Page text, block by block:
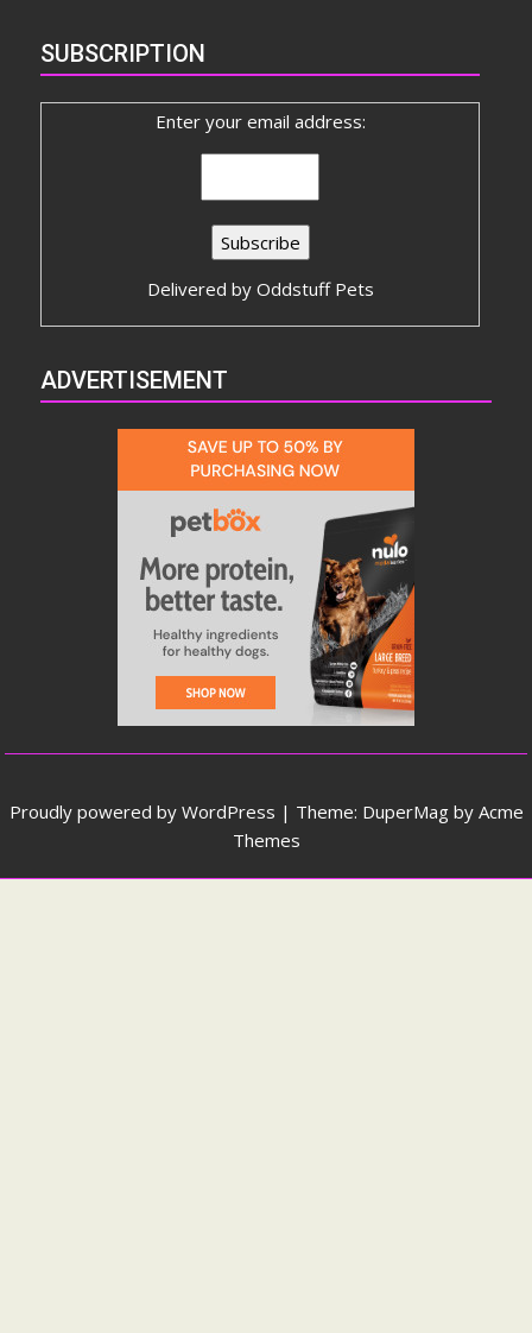
SUBSCRIPTION
Enter your email address:
Delivered by Oddstuff Pets
ADVERTISEMENT
Proudly powered by WordPress | Theme: DuperMag by Acme
Themes